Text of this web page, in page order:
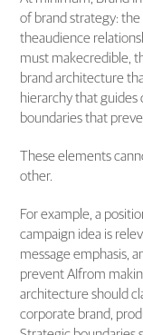
of brand strategy: the
theaudience
must makecredible,
brand architecture
hierarchy that
boundaries that
These elements
other.
For example, a
campaign idea is
message emphasis,
prevent AIfrom
architecture should
corporate brand,